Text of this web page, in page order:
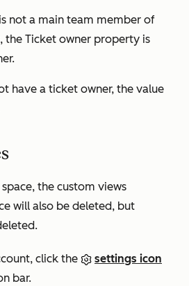
not a main team member of
the Ticket owner property is
have a ticket owner, the value
the custom views
will also be deleted, but
click the
settings icon
bar.